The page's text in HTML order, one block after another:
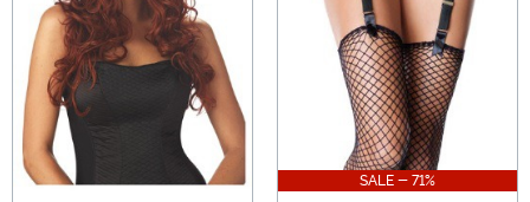
SALE - 71%